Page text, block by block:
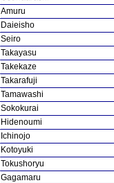
Amuru
Daieisho
Seiro
Takayasu
Takekaze
Takarafuji
Tamawashi
Sokokurai
Hidenoumi
Ichinojo
Kotoyuki
Tokushoryu
Gagamaru